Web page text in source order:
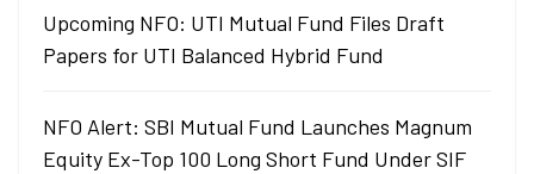
Upcoming NFO: UTI Mutual Fund Files Draft
Papers for UTI Balanced Hybrid Fund
NFO Alert: SBI Mutual Fund Launches Magnum
Equity Ex-Top 100 Long Short Fund Under SIF